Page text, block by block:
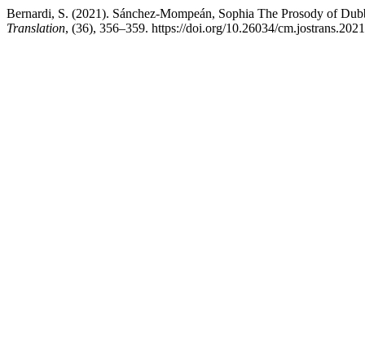
Bernardi, S. (2021). Sánchez-Mompeán, Sophia The Prosody of
Translation, (36), 356–359. https://doi.org/10.26034/